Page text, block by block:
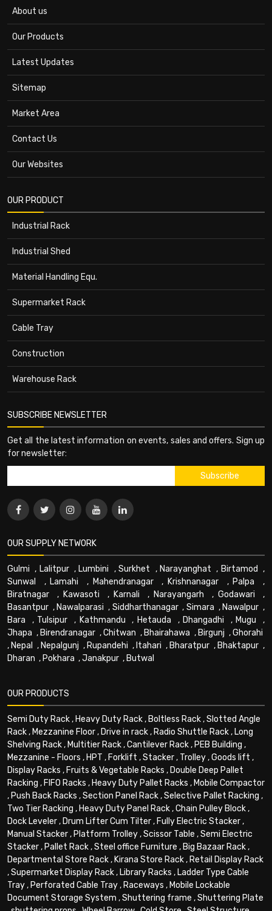
About us
Our Products
Latest Updates
Sitemap
Market Area
Contact Us
Our Websites
OUR PRODUCT
Industrial Rack
Industrial Shed
Material Handling Equ.
Supermarket Rack
Cable Tray
Construction
Warehouse Rack
SUBSCRIBE NEWSLETTER
Get all the latest information on events, sales and offers. Sign up
for newsletter:
OUR SUPPLY NETWORK
Gulmi , Lalitpur, Lumbini ,Surkhet , Narayanghat , Birtamod ,
Sunwal
, Lamahi , Mahendranagar, Krishnanagar , Palpa ,
Biratnagar , Kawasoti , Karnali , Narayangarh , Godawari ,
Basantpur , Nawalparasi , Siddharthanagar, Simara , Nawalpur ,
Bara , Tulsipur , Kathmandu , Hetauda , Dhangadhi , Mugu ,
Jhapa , Birendranagar ,Chitwan , Bhairahawa , Birgunj ,Ghorahi
, Nepal , Nepalgunj , Rupandehi , Itahari , Bharatpur , Bhaktapur ,
Dharan , Pokhara ,Janakpur , Butwal
OUR PRODUCTS
Semi Duty Rack, Heavy Duty Rack, Boltless Rack,Slotted Angle
Rack, Mezzanine Floor, Drive in rack, Radio Shuttle Rack, Long
Shelving Rack, Multitier Rack,Cantilever Rack, PEB Building ,
Mezzanine - Floors , HPT , Forklift ,Stacker, Trolley,Goods lift ,
Display Racks , Fruits & Vegetable Racks , Double Deep Pallet
Racking , FIFO Racks , Heavy Duty Pallet Racks , Mobile Compactor
, Push Back Racks ,Section Panel Rack,Selective Pallet Racking ,
Two Tier Racking , Heavy Duty Panel Rack,Chain Pulley Block,
Dock Leveler, Drum Lifter Cum Tilter, Fully Electric Stacker,
Manual Stacker, Platform Trolley,Scissor Table ,Semi Electric
Stacker, Pallet Rack,Steel office Furniture , Big Bazaar Rack,
Departmental Store Rack, Kirana Store Rack, Retail Display Rack
,Supermarket Display Rack, Library Racks , Ladder Type Cable
Tray, Perforated Cable Tray, Raceways , Mobile Lockable
Document Storage System ,Shuttering frame ,Shuttering Plate